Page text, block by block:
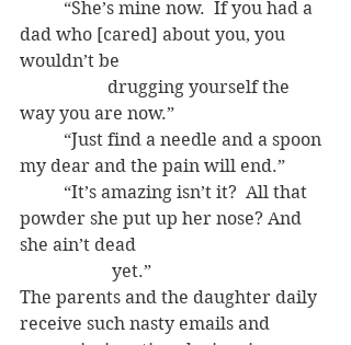
dad who [cared] about you, you
way you are now.”
my dear and the pain will end.”
powder she put up her nose? And
she ain’t dead
		 yet.”
The parents and the daughter daily
receive such nasty emails and